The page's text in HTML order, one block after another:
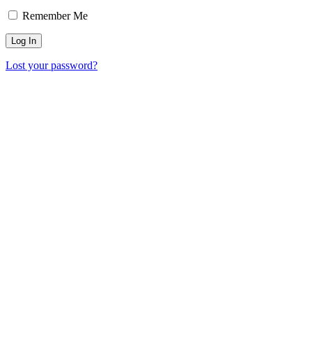
Remember Me
Lost your password?